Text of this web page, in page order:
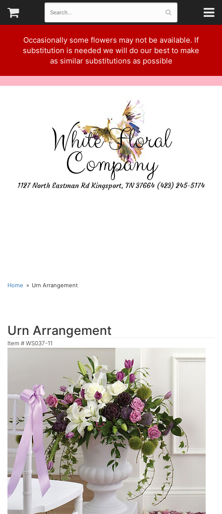
Occasionally some flowers may not be available. If
substitution is needed we will do our best to make
as similar substitutions as possible
White Floral
Company
1127 North Eastman Rd Kingsport, TN 37664 (423) 245-5174
Home Urn Arrangement
Urn Arrangement
Item # WS037-11